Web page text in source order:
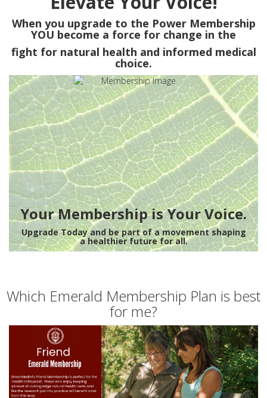
When you upgrade to the Power Membership
YOU become a force for change in the
fight for natural health and informed medical
choice.
Your Membership is Your Voice.
Upgrade Today and be part of a movement shaping
a healthier future for all.
Which Emerald Membership Plan is best
for me?